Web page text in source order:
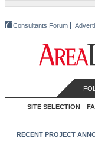
Consultants Forum
SITE SELECTION
RECENT PROJECT